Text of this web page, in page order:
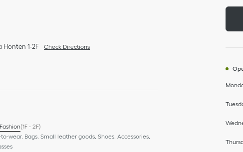
Honten 1-2F Check Directions
(1F - 2F)
to-wear, Bags, Small leather goods, Shoes, Accessories,
Day of
To
To
To
To
To
To
To